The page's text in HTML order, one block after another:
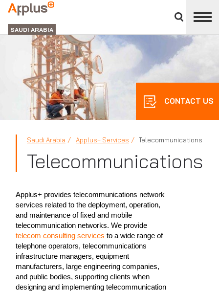
divisions
panel
APPLUS+
GROUP
SAUDI ARABIA
CONTACT US
Saudi Arabia Applus+ Services Telecommunications
Telecommunications
Applus+ provides telecommunications network
services related to the deployment, operation,
and maintenance of fixed and mobile
telecommunication networks. We provide
telecom consulting services to a wide range of
telephone operators, telecommunications
infrastructure managers, equipment
manufacturers, large engineering companies,
and public bodies, supporting clients when
designing and implementing telecommunication